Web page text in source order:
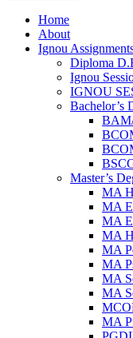
Home
About
Ignou
Diploma
Ignou
IGNOU
Bachelor’s
Master’s
MA
MA
MA
MA
MA
MA
MA
MA
MA